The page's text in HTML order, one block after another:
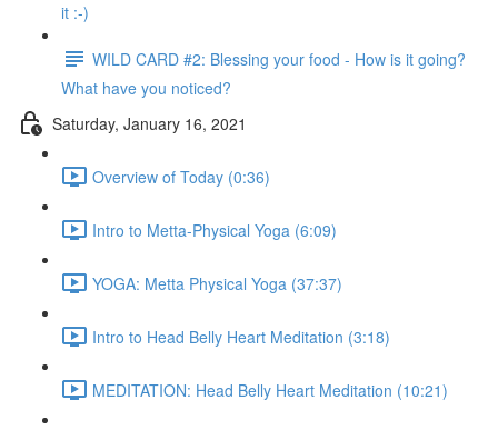
it :-)
WILD CARD #2: Blessing your food - How is it going?
What have you noticed?
Saturday, January 16, 2021
Overview of Today (0:36)
Intro to Metta-Physical Yoga (6:09)
YOGA: Metta Physical Yoga (37:37)
Intro to Head Belly Heart Meditation (3:18)
MEDITATION: Head Belly Heart Meditation (10:21)